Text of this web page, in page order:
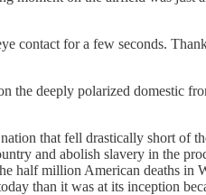
contact for a few seconds.
deeply polarized domestic
that fell drastically short
and abolish slavery in the
half million American deaths
than it was at its inception